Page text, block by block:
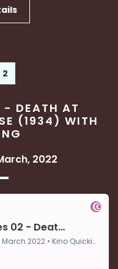
- DEATH AT
(1934) WITH
2022